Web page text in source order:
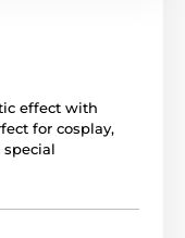
effect with
for cosplay,